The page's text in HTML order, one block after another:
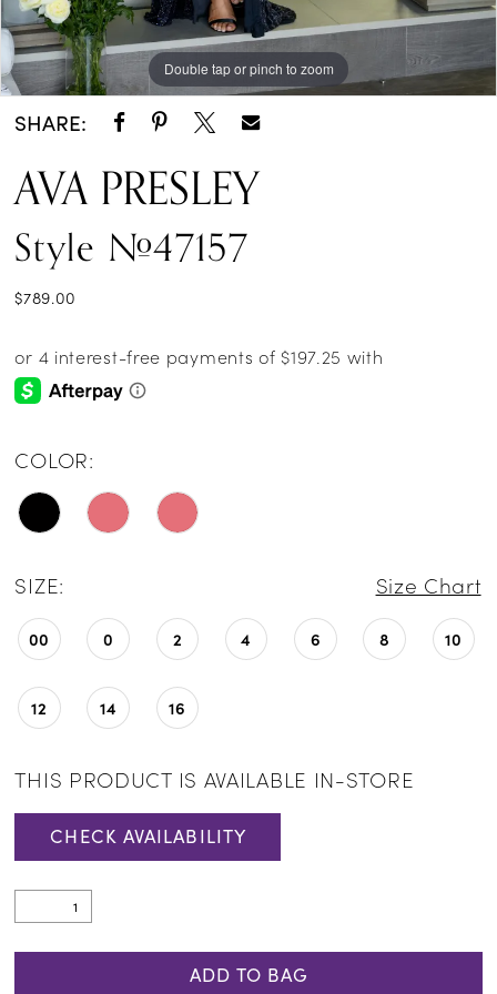
Double tap or pinch to zoom
Double tap or pinch to zoom
Double tap or pinch to zoom
SHARE:
AVA PRESLEY
Style #47157
$789.00
COLOR:
SIZE: Size Chart
00 0 2 4 6 8 10
12 14 16
THIS PRODUCT IS AVAILABLE IN-STORE
CHECK AVAILABILITY
ADD TO BAG